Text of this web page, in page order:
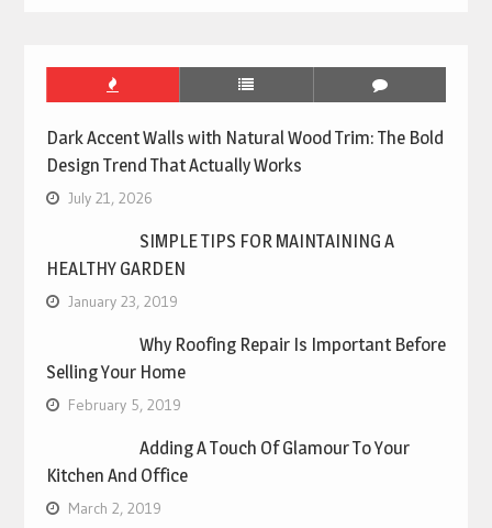
Dark Accent Walls with Natural Wood Trim: The Bold
Design Trend That Actually Works
July 21, 2026
SIMPLE TIPS FOR MAINTAINING A
HEALTHY GARDEN
January 23, 2019
Why Roofing Repair Is Important Before
Selling Your Home
February 5, 2019
Adding A Touch Of Glamour To Your
Kitchen And Office
March 2, 2019